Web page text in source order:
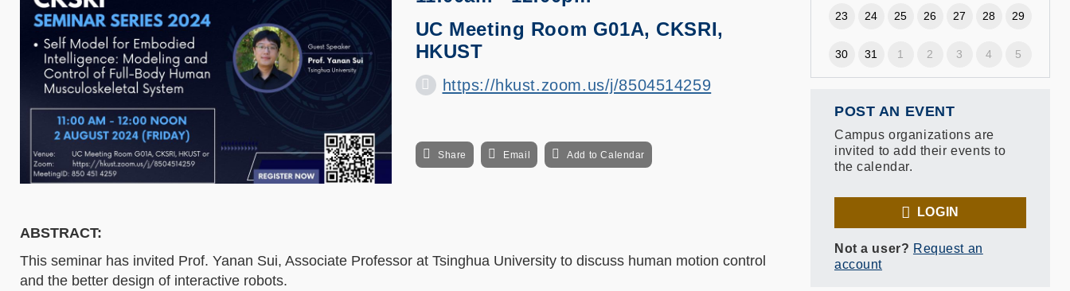
UC Meeting Room G01A, CKSRI,
HKUST
https://hkust.zoom.us/j/8504514259
Share Email Add to Calendar
ABSTRACT:
This seminar has invited Prof. Yanan Sui, Associate Professor at Tsinghua University to discuss human motion control
and the better design of interactive robots.
23 24 25 26 27 28 29
30 31 1 2 3 4 5
POST AN EVENT
Campus organizations are
invited to add their events to
the calendar.
LOGIN
Not a user? Request an
account